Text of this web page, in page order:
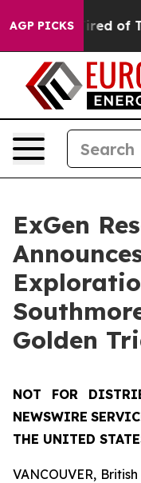
AGP PICKS
of This Politics
ExGen
Golden
NOT FOR
NEWSWIRE
THE UNITED
VANCOUVER,